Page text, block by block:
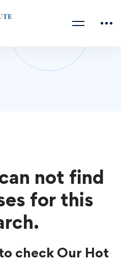
not find
for this
check Our Hot